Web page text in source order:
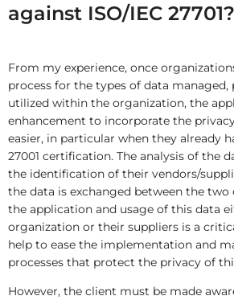
against ISO/IEC 27701?
From my experience, once
process for the types of data managed,
utilized within the organization, the
enhancement to incorporate the
easier, in particular when they already
27001 certification. The analysis of the
the identification of their vendors/
the data is exchanged between the two
the application and usage of this data
organization or their suppliers is a
help to ease the implementation and
processes that protect the privacy of
However, the client must be made